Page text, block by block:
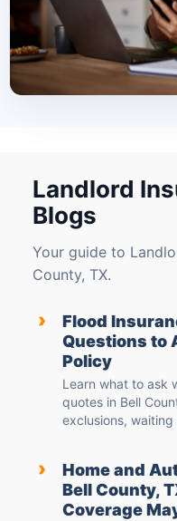
Landlord
Blogs
Your guide to
County, TX.
›
Flood
Questions to
Policy
Learn what to ask
quotes in Bell
exclusions,
›
Home and
Bell County,
Coverage